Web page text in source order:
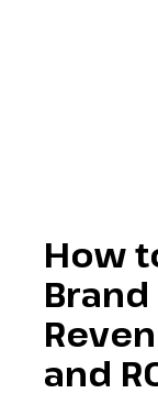
How
and